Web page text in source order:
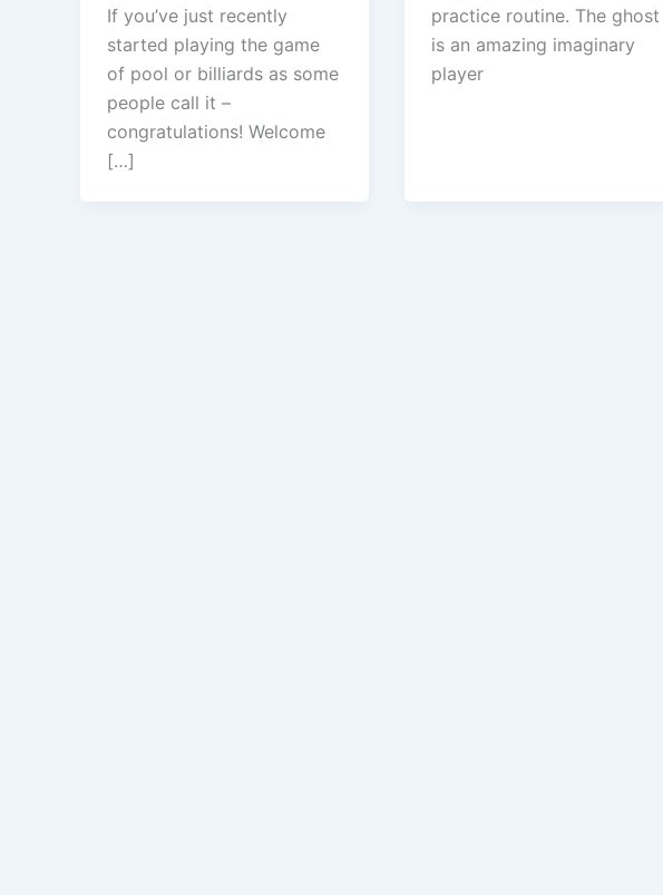
If you’ve just recently
started playing the game
of pool or billiards as some
people call it –
congratulations! Welcome
[…]
practice routine. The ghost
is an amazing imaginary
player